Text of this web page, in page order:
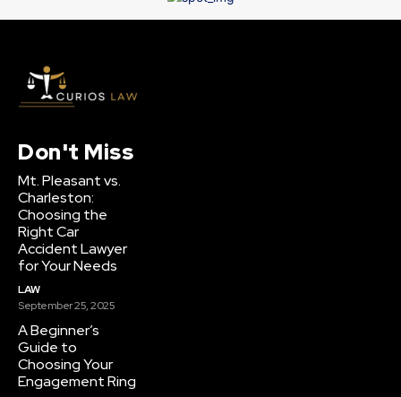
Don't Miss
Mt. Pleasant vs.
Charleston:
Choosing the
Right Car
Accident Lawyer
for Your Needs
LAW
September 25, 2025
A Beginner’s
Guide to
Choosing Your
Engagement Ring